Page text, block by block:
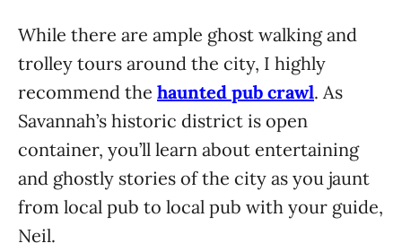
While there are ample ghost walking and
trolley tours around the city, I highly
recommend the haunted pub crawl. As
Savannah’s historic district is open
container, you’ll learn about entertaining
and ghostly stories of the city as you jaunt
from local pub to local pub with your guide,
Neil.